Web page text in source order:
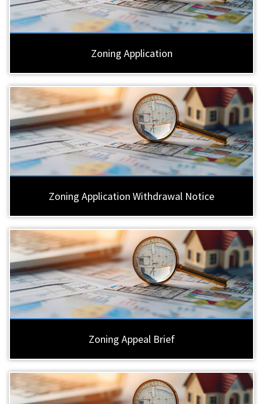
Zoning Application
Zoning Application Withdrawal Notice
Zoning Appeal Brief